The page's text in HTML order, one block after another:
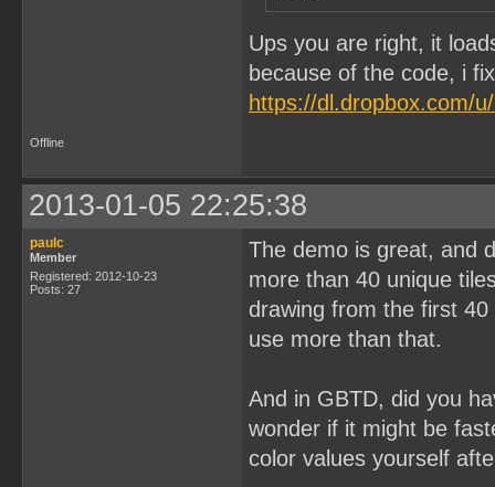
Ups you are right, it
because of the code, i
https://dl.dropbox.com/
Offline
2013-01-05 22:25:38
paulc
Member
Registered: 2012-10-23
Posts: 27
The demo is great, and
more than 40 unique
drawing from the first
use more than that.
And in GBTD, did you
wonder if it might be
color values yourself